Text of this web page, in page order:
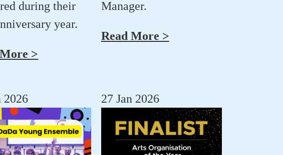
during their
year.
>
Manager.
Read More >
2026 27 Jan 2026